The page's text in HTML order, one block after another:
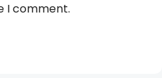
I comment.